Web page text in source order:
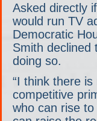
Asked directly
would run TV
Democratic
Smith declined
doing so.
“I think there
competitive
who can rise